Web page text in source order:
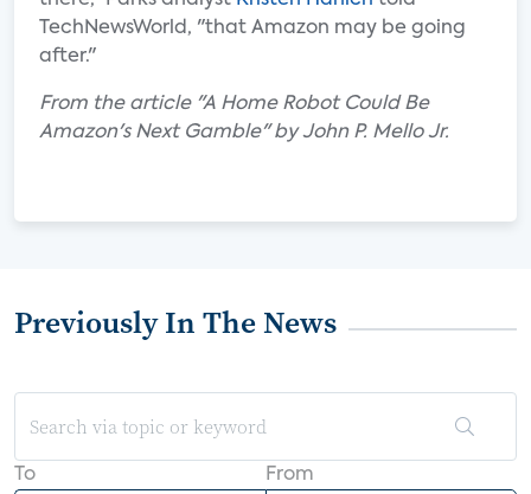
TechNewsWorld, "that Amazon may be going
after."
From the article "A Home Robot Could Be
Amazon's Next Gamble" by John P. Mello Jr.
Previously In The News
To From